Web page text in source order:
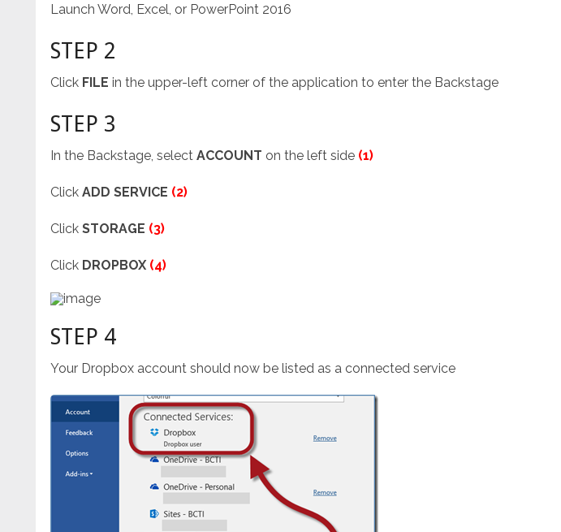
Launch Word, Excel, or PowerPoint 2016
STEP 2
Click FILE in the upper-left corner of the application to enter the Backstage
STEP 3
In the Backstage, select ACCOUNT on the left side (1)
Click ADD SERVICE (2)
Click STORAGE (3)
Click DROPBOX (4)
STEP 4
Your Dropbox account should now be listed as a connected service